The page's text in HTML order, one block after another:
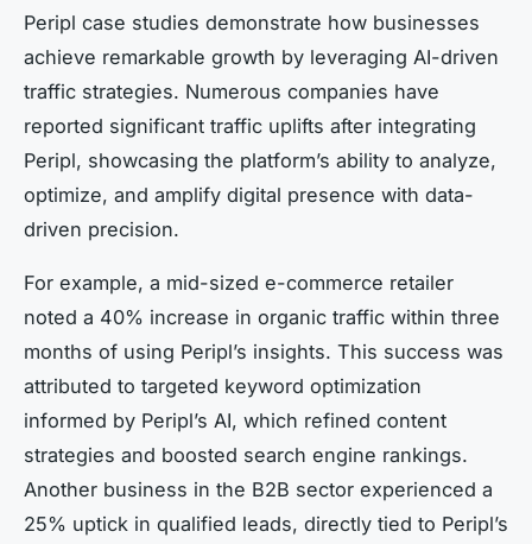
Peripl case studies demonstrate how businesses
achieve remarkable growth by leveraging AI-driven
traffic strategies. Numerous companies have
reported significant traffic uplifts after integrating
Peripl, showcasing the platform’s ability to analyze,
optimize, and amplify digital presence with data-
driven precision.
For example, a mid-sized e-commerce retailer
noted a 40% increase in organic traffic within three
months of using Peripl’s insights. This success was
attributed to targeted keyword optimization
informed by Peripl’s AI, which refined content
strategies and boosted search engine rankings.
Another business in the B2B sector experienced a
25% uptick in qualified leads, directly tied to Peripl’s